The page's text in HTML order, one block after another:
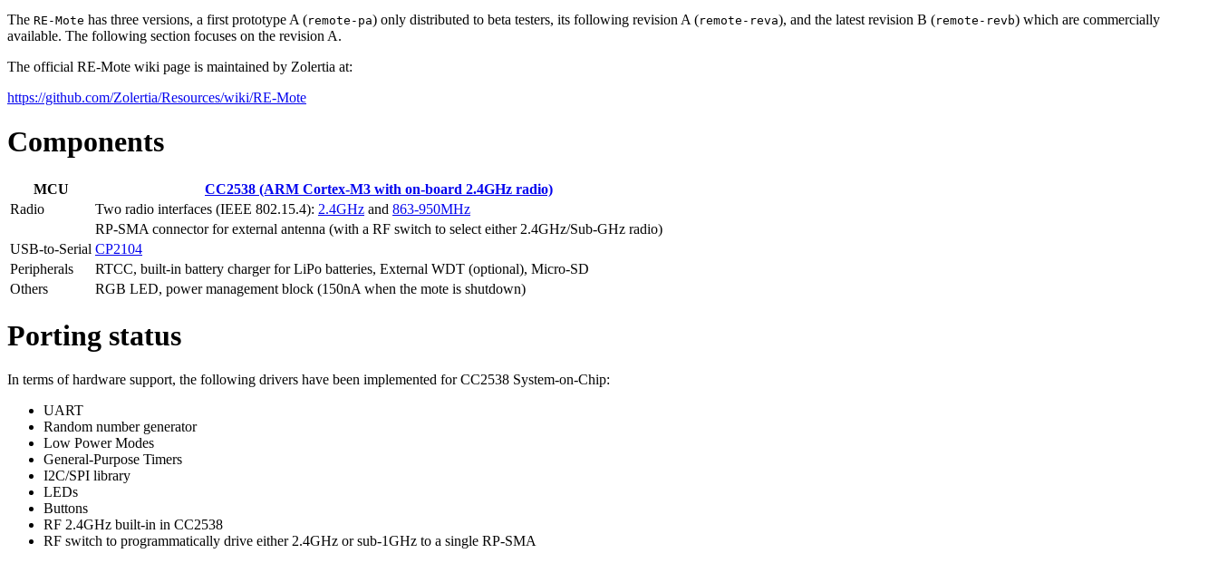
The RE-Mote has three versions, a first prototype A (remote-pa) only distributed to beta testers, its following revision A (remote-reva), and the latest revision B (remote-revb) which are commercially
available. The following section focuses on the revision A.
The official RE-Mote wiki page is maintained by Zolertia at:
https://github.com/Zolertia/Resources/wiki/RE-Mote
Components
MCU
CC2538 (ARM Cortex-M3 with on-board 2.4GHz radio)
Radio
Two radio interfaces (IEEE 802.15.4): 2.4GHz and 863-950MHz
RP-SMA connector for external antenna (with a RF switch to select either 2.4GHz/Sub-GHz radio)
USB-to-Serial CP2104
Peripherals
RTCC, built-in battery charger for LiPo batteries, External WDT (optional), Micro-SD
Others
RGB LED, power management block (150nA when the mote is shutdown)
Porting status
In terms of hardware support, the following drivers have been implemented for CC2538 System-on-Chip:
UART
Random number generator
Low Power Modes
General-Purpose Timers
I2C/SPI library
LEDs
Buttons
RF 2.4GHz built-in in CC2538
RF switch to programmatically drive either 2.4GHz or sub-1GHz to a single RP-SMA